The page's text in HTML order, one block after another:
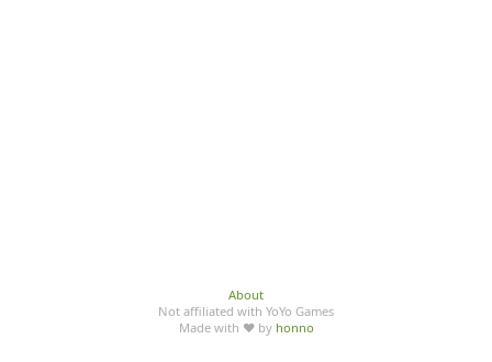
About
Not affiliated with YoYo Games
Made with ♥ by honno